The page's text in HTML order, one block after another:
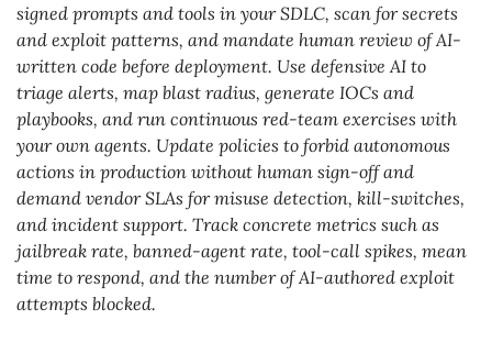
signed prompts and tools in your SDLC, scan for secrets
and exploit patterns, and mandate human review of AI-
written code before deployment. Use defensive AI to
triage alerts, map blast radius, generate IOCs and
playbooks, and run continuous red-team exercises with
your own agents. Update policies to forbid autonomous
actions in production without human sign-off and
demand vendor SLAs for misuse detection, kill-switches,
and incident support. Track concrete metrics such as
jailbreak rate, banned-agent rate, tool-call spikes, mean
time to respond, and the number of AI-authored exploit
attempts blocked.